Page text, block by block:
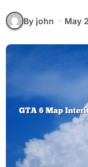
By john May